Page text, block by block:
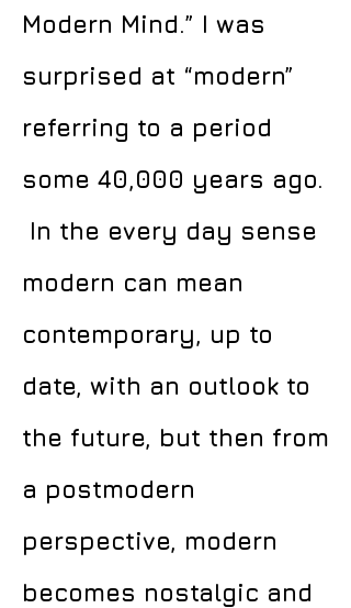
Modern Mind.” I was
surprised at “modern”
referring to a period
some 40,000 years ago.
In the every day sense
modern can mean
contemporary, up to
date, with an outlook to
the future, but then from
a postmodern
perspective, modern
becomes nostalgic and